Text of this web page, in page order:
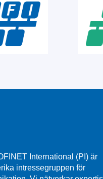
International (PI) är
intressegruppen för